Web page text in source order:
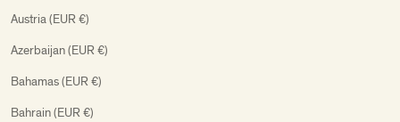
Austria (EUR €)
Azerbaijan (EUR €)
Bahamas (EUR €)
Bahrain (EUR €)